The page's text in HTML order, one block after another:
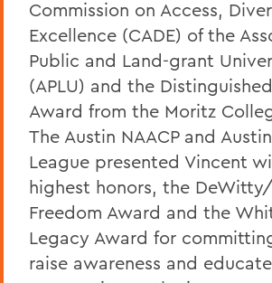
Commission on Access,
Excellence (CADE) of the
Public and Land-grant
(APLU) and the
Award from the Moritz
The Austin NAACP and
League presented Vincent
highest honors, the
Freedom Award and the
Legacy Award for
raise awareness and